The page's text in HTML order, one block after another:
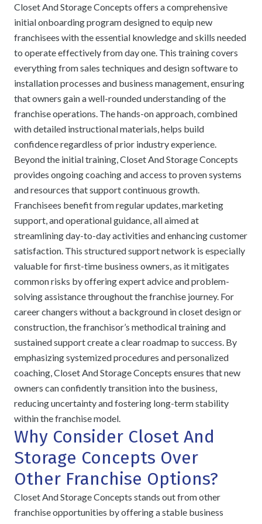
Closet And Storage Concepts offers a comprehensive
initial onboarding program designed to equip new
franchisees with the essential knowledge and skills needed
to operate effectively from day one. This training covers
everything from sales techniques and design software to
installation processes and business management, ensuring
that owners gain a well-rounded understanding of the
franchise operations. The hands-on approach, combined
with detailed instructional materials, helps build
confidence regardless of prior industry experience.
Beyond the initial training, Closet And Storage Concepts
provides ongoing coaching and access to proven systems
and resources that support continuous growth.
Franchisees benefit from regular updates, marketing
support, and operational guidance, all aimed at
streamlining day-to-day activities and enhancing customer
satisfaction. This structured support network is especially
valuable for first-time business owners, as it mitigates
common risks by offering expert advice and problem-
solving assistance throughout the franchise journey. For
career changers without a background in closet design or
construction, the franchisor’s methodical training and
sustained support create a clear roadmap to success. By
emphasizing systemized procedures and personalized
coaching, Closet And Storage Concepts ensures that new
owners can confidently transition into the business,
reducing uncertainty and fostering long-term stability
within the franchise model.
Why Consider Closet And
Storage Concepts Over
Other Franchise Options?
Closet And Storage Concepts stands out from other
franchise opportunities by offering a stable business